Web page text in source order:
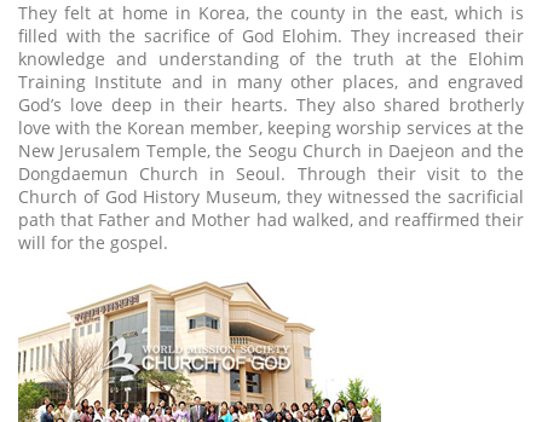
They felt at home in Korea, the county in the east, which is
filled with the sacrifice of God Elohim. They increased their
knowledge and understanding of the truth at the Elohim
Training Institute and in many other places, and engraved
God’s love deep in their hearts. They also shared brotherly
love with the Korean member, keeping worship services at the
New Jerusalem Temple, the Seogu Church in Daejeon and the
Dongdaemun Church in Seoul. Through their visit to the
Church of God History Museum, they witnessed the sacrificial
path that Father and Mother had walked, and reaffirmed their
will for the gospel.